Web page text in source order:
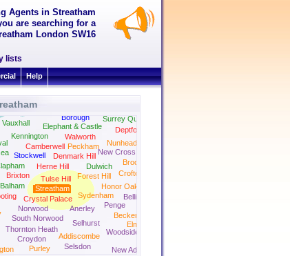
Agents in Streatham
are searching for a
London SW16
lists
Help
Addiscombe
Anerley
Balham
Beckenham
Bellingham
Borough
Brixton
Brockley
Camberwell
Crofton Park
Croydon
Crystal Palace
Denmark Hill
Deptford
Dulwich
Elephant & Castle
Elmers End
Forest Hill
Herne Hill
Honor Oak Park
Kennington
New Addington
New Cross
Norwood
Nunhead
Peckham
Penge
Purley
Selhurst
Selsdon
South Norwood
Stockwell
Streatham
Surrey Quays
Sydenham
Thornton Heath
Tulse Hill
Vauxhall
Walworth
Woodside